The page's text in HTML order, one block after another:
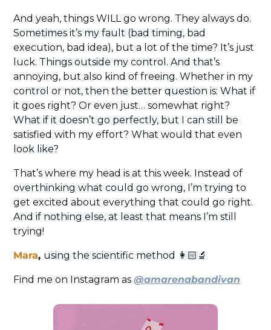
And yeah, things WILL go wrong. They always do.
Sometimes it’s my fault (bad timing, bad
execution, bad idea), but a lot of the time? It’s just
luck. Things outside my control. And that’s
annoying, but also kind of freeing. Whether in my
control or not, then the better question is: What if
it goes right? Or even just… somewhat right?
What if it doesn’t go perfectly, but I can still be
satisfied with my effort? What would that even
look like?
That’s where my head is at this week. Instead of
overthinking what could go wrong, I’m trying to
get excited about everything that could go right.
And if nothing else, at least that means I’m still
trying!
Mara, using the scientific method 👩🏻‍🔬
Find me on Instagram as @amarenabandivan